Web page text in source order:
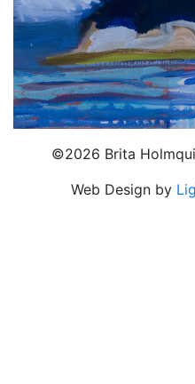
©2026 Brita
Web Design by